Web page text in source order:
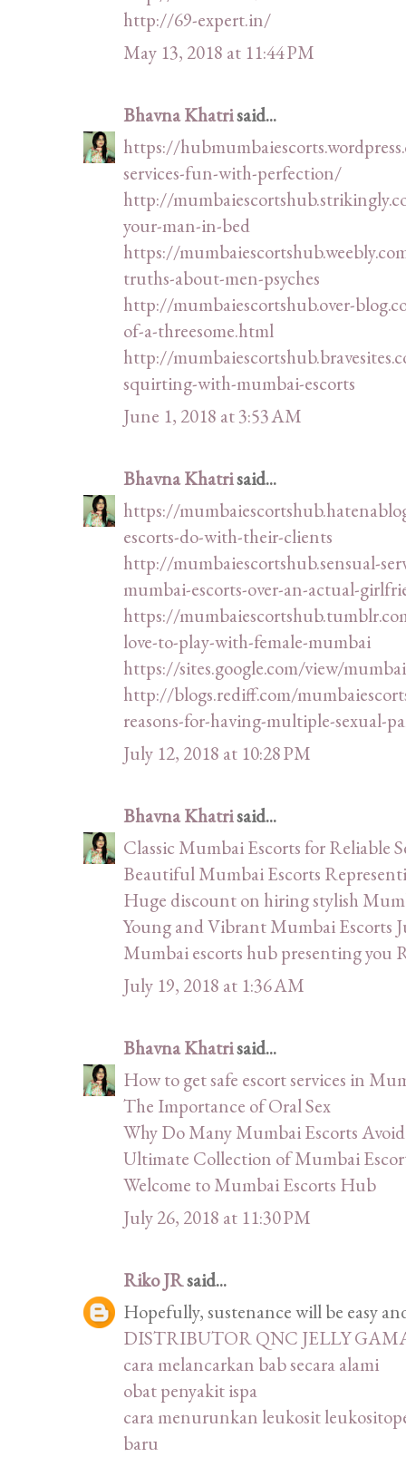
http://69-expert.in/
May 13, 2018 at 11:44 PM
Bhavna Khatrisaid...
https://
services-fun-with-perfection/
http://
your-man-in-bed
https://
truths-about-men-psyches
http://mumbaiescortshub.over-
of-a-threesome.html
http://
squirting-with-mumbai-escorts
June 1, 2018 at 3:53 AM
Bhavna Khatrisaid...
https://
escorts-do-with-their-clients
http://mumbaiescortshub.sensual-
mumbai-escorts-over-an-actual-
https://
love-to-play-with-female-mumbai
https://sites.google.com/view/
http://blogs.rediff.com/
reasons-for-having-multiple-sexual-
July 12, 2018 at 10:28 PM
Bhavna Khatrisaid...
Classic Mumbai Escorts for Reliable
Beautiful Mumbai Escorts
Huge discount on hiring stylish
Young and Vibrant Mumbai Escorts
Mumbai escorts hub presenting you
July 19, 2018 at 1:36 AM
Bhavna Khatrisaid...
How to get safe escort services in
The Importance of Oral Sex
Why Do Many Mumbai Escorts Avoid
Ultimate Collection of Mumbai
Welcome to Mumbai Escorts Hub
July 26, 2018 at 11:30 PM
Riko JRsaid...
Hopefully, sustenance will be easy
DISTRIBUTOR QNC JELLY
cara melancarkan bab secara alami
obat penyakit ispa
cara menurunkan leukosit
baru